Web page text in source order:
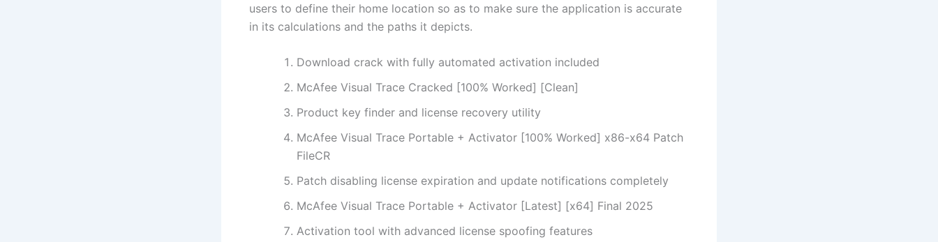
users to define their home location so as to make sure the application is accurate
in its calculations and the paths it depicts.
Download crack with fully automated activation included
McAfee Visual Trace Cracked [100% Worked] [Clean]
Product key finder and license recovery utility
McAfee Visual Trace Portable + Activator [100% Worked] x86-x64 Patch
FileCR
Patch disabling license expiration and update notifications completely
McAfee Visual Trace Portable + Activator [Latest] [x64] Final 2025
Activation tool with advanced license spoofing features